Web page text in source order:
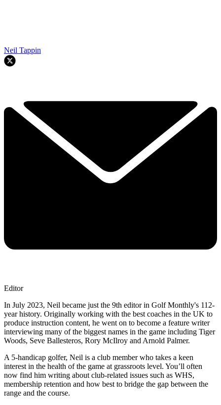
Neil Tappin
Editor
In July 2023, Neil became just the 9th editor in Golf Monthly's 112-
year history. Originally working with the best coaches in the UK to
produce instruction content, he went on to become a feature writer
interviewing many of the biggest names in the game including Tiger
Woods, Seve Ballesteros, Rory McIlroy and Arnold Palmer.
A 5-handicap golfer, Neil is a club member who takes a keen
interest in the health of the game at grassroots level. You’ll often
now find him writing about club-related issues such as WHS,
membership retention and how best to bridge the gap between the
range and the course.